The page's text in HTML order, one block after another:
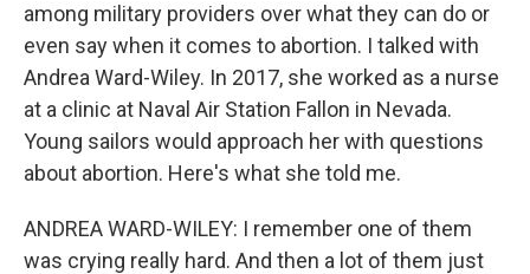
among military providers over what they can do or
even say when it comes to abortion. I talked with
Andrea Ward-Wiley. In 2017, she worked as a nurse
at a clinic at Naval Air Station Fallon in Nevada.
Young sailors would approach her with questions
about abortion. Here's what she told me.
ANDREA WARD-WILEY: I remember one of them
was crying really hard. And then a lot of them just